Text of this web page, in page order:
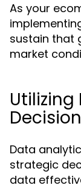
As your
sustain that
market
Data
strategic
data